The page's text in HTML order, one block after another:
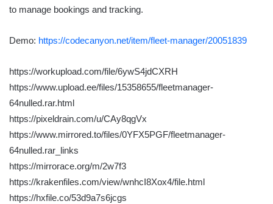
to manage bookings and tracking.
Demo: https://codecanyon.net/item/fleet-manager/20051839
https://workupload.com/file/6ywS4jdCXRH
https://www.upload.ee/files/15358655/fleetmanager-
64nulled.rar.html
https://pixeldrain.com/u/CAy8qgVx
https://www.mirrored.to/files/0YFX5PGF/fleetmanager-
64nulled.rar_links
https://mirrorace.org/m/2w7f3
https://krakenfiles.com/view/wnhcI8Xox4/file.html
https://hxfile.co/53d9a7s6jcgs